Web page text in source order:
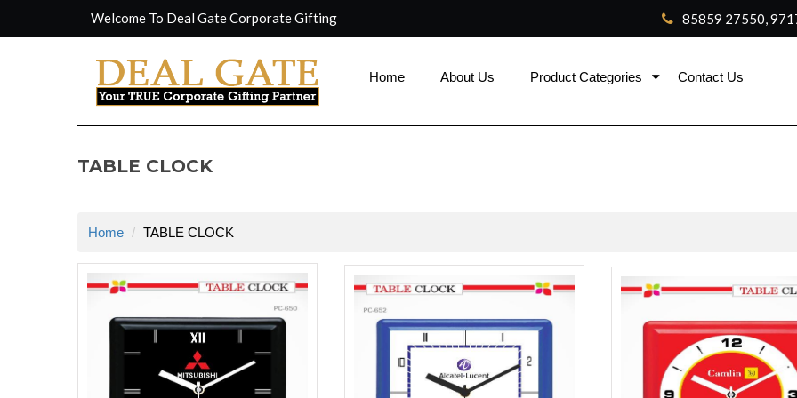
Welcome To Deal Gate Corporate Gifting 85859 27550,
Home About Us Product Categories Contact Us
TABLE CLOCK
Home TABLE CLOCK